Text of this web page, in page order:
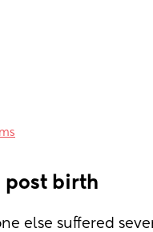
post birth
else suffered